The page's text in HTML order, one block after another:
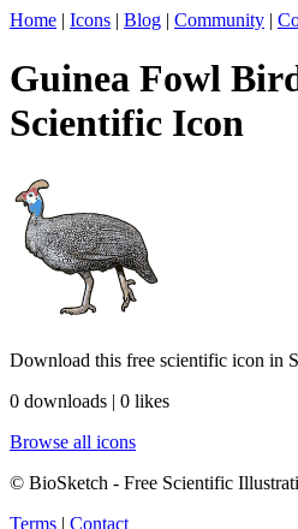
Home | Icons | Blog | Community |
Guinea Fowl
Scientific Icon
Download this free scientific icon in
0 downloads | 0 likes
Browse all icons
© BioSketch - Free Scientific
Terms | Contact